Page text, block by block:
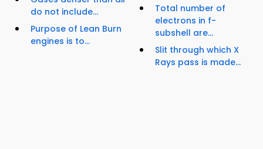
do not include...
Purpose of Lean Burn
engines is to...
Total number of
electrons in f-
subshell are...
Slit through which X
Rays pass is made...